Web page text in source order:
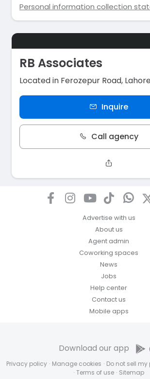
Personal information collection
RB Associates
Located in Ferozepur Road,
Inquire
Call agency
Advertise with us
About us
Agent admin
Coworking spaces
News
Jobs
Help center
Contact us
Mobile apps
Privacy policy · Manage cookies · Do not sell
· Terms of use · Sitemap
Download our app